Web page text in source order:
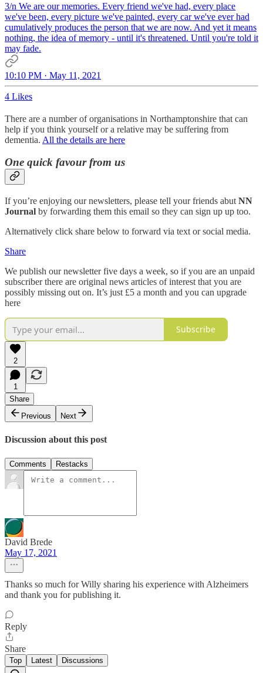
3/n We are our memories. Every friend we've had, every place
we've been, every picture we've painted, every car we've ever had
cumulatively produces the person that we are now. And yet it means
nothing, the idea of memory - until it's threatened. Until you're told it
may fade.
10:10 PM · May 11, 2021
4 Likes
There are a number of organisations in Northamptonshire that can
help if you think yourself or a relative may be suffering from
dementia. All the details are here
One quick favour from us
If you’re enjoying our newsletters, please tell your friends abut NN
Journal by forwarding them this email so they can sign up up too.
Alternatively click share below to forward via text or social media.
Share
We publish our newsletter five days a week, so if you are an unpaid
subscriber there are original news articles of interest that you are
possibly missing out on. It’s just £5 a month and you can upgrade
here
Subscribe
2
1
Share
Previous
Next
Discussion about this post
Comments Restacks
David Brede
May 17, 2021
Thanks so much for Willy sharing his experience with Alzheimers
and thank you for publishing it.
Reply
Share
Top Latest Discussions